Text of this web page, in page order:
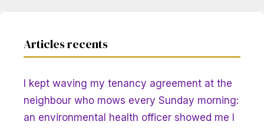
Articles recents
I kept waving my tenancy agreement at the
neighbour who mows every Sunday morning:
an environmental health officer showed me I